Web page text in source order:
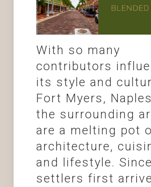
With so many
contributors
its style and
Fort Myers,
the surrounding
are a melting pot
architecture,
and lifestyle. Since
settlers first